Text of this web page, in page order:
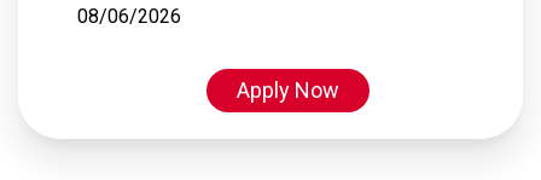
08/06/2026
Apply Now